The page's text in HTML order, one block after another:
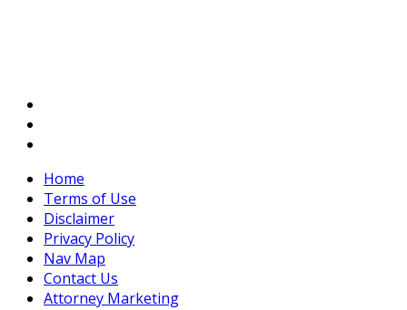
Home
Terms of Use
Disclaimer
Privacy Policy
Nav Map
Contact Us
Attorney Marketing